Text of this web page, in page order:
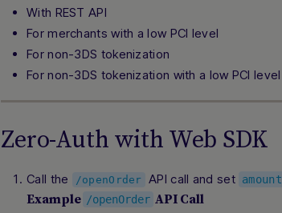
With REST API
For merchants with a low PCI level
For non-3DS tokenization
For non-3DS tokenization with a low PCI level
Zero-Auth with Web SDK
Call the /openOrder API call and set amount
Example /openOrder API Call